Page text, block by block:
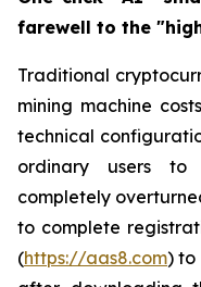
farewell to the
Traditional
mining machine
technical
ordinary users to
completely
to complete
(https://aas8.com) to